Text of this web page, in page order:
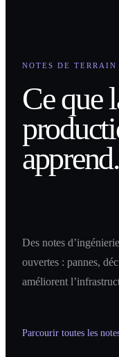
NOTES DE
Ce que
apprend.
Des notes
ouvertes : pannes,
améliorent
Parcourir toutes les